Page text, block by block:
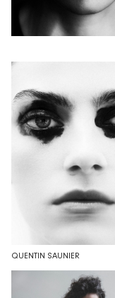
QUENTIN SAUNIER